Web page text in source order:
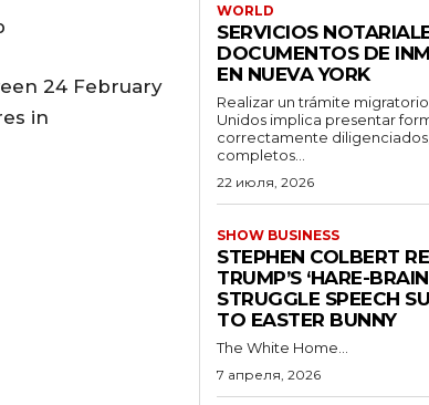
24 February
in
WORLD
SERVICIOS
DOCUMENTOS DE
EN NUEVA YORK
Realizar un trámite
Unidos implica presentar
correctamente
completos...
22 июля, 2026
SHOW BUSINESS
STEPHEN COLBERT
TRUMP’S ‘HARE-
STRUGGLE SPEECH
TO EASTER BUNNY
The White Home...
7 апреля, 2026